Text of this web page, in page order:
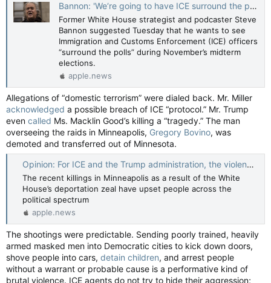
Bannon: 'We‘re going to have ICE surround the polls' — The Hill
Former White House strategist and podcaster Steve
Bannon suggested Tuesday that he wants to see
Immigration and Customs Enforcement (ICE) officers
“surround the polls” during November’s midterm
elections.
apple.news
Allegations of “domestic terrorism” were dialed back. Mr. Miller
acknowledged a possible breach of ICE “protocol.” Mr. Trump
even called Ms. Macklin Good’s killing a “tragedy.” The man
overseeing the raids in Minneapolis, Gregory Bovino, was
demoted and transferred out of Minnesota.
Opinion: For ICE and the Trump administration, the violence is the point. And it’s backfiring — The Globe and Mail
The recent killings in Minneapolis as a result of the White
House’s deportation zeal have upset people across the
political spectrum
apple.news
The shootings were predictable. Sending poorly trained, heavily
armed masked men into Democratic cities to kick down doors,
shove people into cars, detain children, and arrest people
without a warrant or probable cause is a performative kind of
brutal violence. ICE agents do not try to hide their aggression;